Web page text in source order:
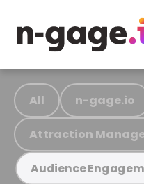
All n-gage.io
Attraction
Audience